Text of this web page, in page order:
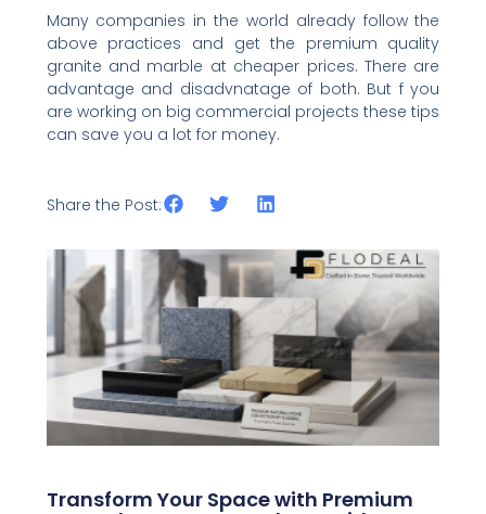
Many companies in the world already follow the
above practices and get the premium quality
granite and marble at cheaper prices. There are
advantage and disadvnatage of both. But f you
are working on big commercial projects these tips
can save you a lot for money.
Share the Post:
Related Posts
Transform Your Space with Premium